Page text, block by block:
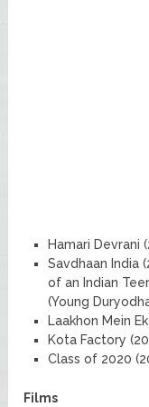
Hamari Devrani
Savdhaan India
of an Indian
(Young
Laakhon Mein
Kota Factory
Class of 2020
Films